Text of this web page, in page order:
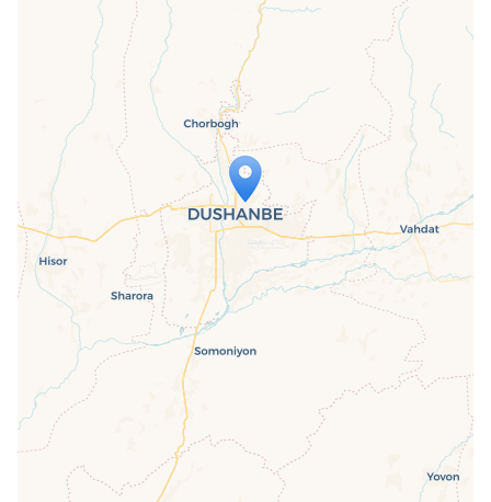
Travelers' Map is loading...
If you see this after your page is
loaded completely, leafletJS files are
missing.